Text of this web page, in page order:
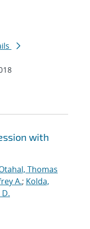
with
Thomas
A.; Kolda,